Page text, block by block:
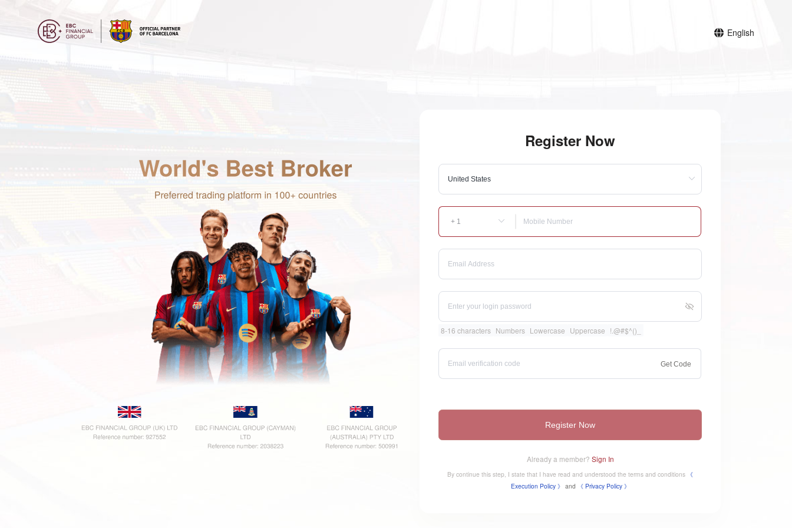
English
Register Now
8-16 characters Numbers Lowercase Uppercase !.@#$^()_
Get Code
Register Now
Already a member? Sign In
By continue this step, I state that I have read and understood the terms and conditions 《
Execution Policy 》 and 《 ​Privacy Policy 》